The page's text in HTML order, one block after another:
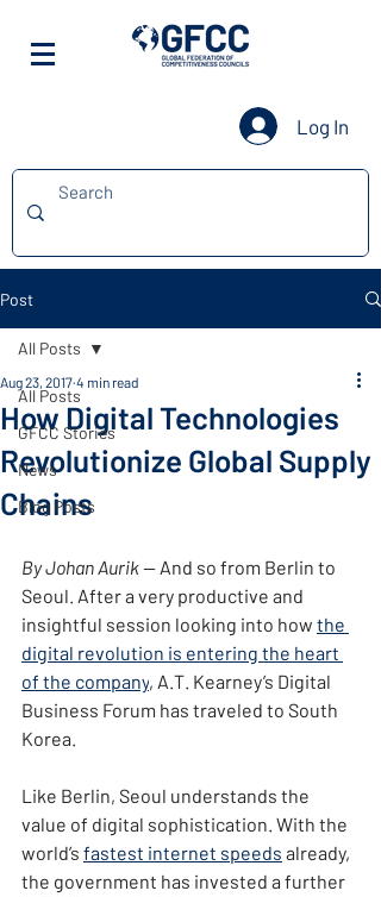
Log In
Post
All Posts
GFCC Stories
News
Blog Posts
All Posts
How Digital Technologies
Revolutionize Global Supply
Chains
Aug 23, 2017 4 min read
By Johan Aurik — And so from Berlin to
Seoul. After a very productive and
insightful session looking into how the
digital revolution is entering the heart
of the company, A.T. Kearney’s Digital
Business Forum has traveled to South
Korea.
Like Berlin, Seoul understands the
value of digital sophistication. With the
world’s fastest internet speeds already,
the government has invested a further